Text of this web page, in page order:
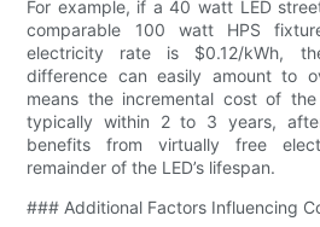
For example, if a 40 watt LED
comparable 100 watt HPS
electricity rate is $0.12/kWh,
difference can easily amount to
means the incremental cost of
typically within 2 to 3 years,
benefits from virtually free
remainder of the LED’s lifespan.
### Additional Factors Influencing